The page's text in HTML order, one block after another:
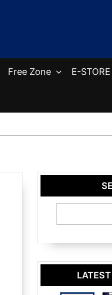
Free Zone E-STORE